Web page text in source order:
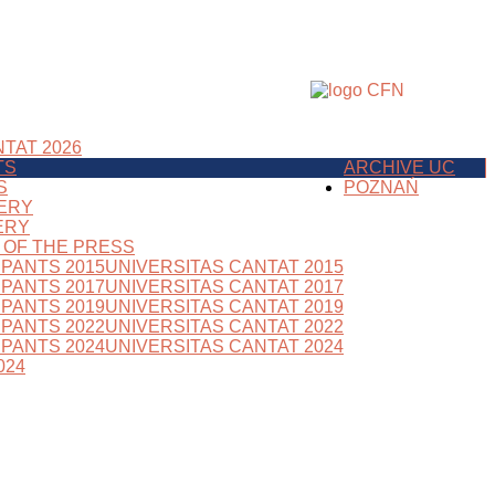
2026
ARCHIVE UC
THE PRESS
UNIVERSITAS CANTAT 2015
2015
UNIVERSITAS CANTAT 2017
2017
UNIVERSITAS CANTAT 2019
2019
UNIVERSITAS CANTAT 2022
2022
UNIVERSITAS CANTAT 2024
2024
POZNAŃ